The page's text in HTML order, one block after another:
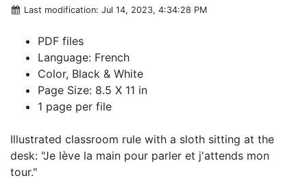
Last modification: Jul 14, 2023, 4:34:28 PM
PDF files
Language: French
Color, Black & White
Page Size: 8.5 X 11 in
1 page per file
Illustrated classroom rule with a sloth sitting at the
desk: "Je lève la main pour parler et j'attends mon
tour."